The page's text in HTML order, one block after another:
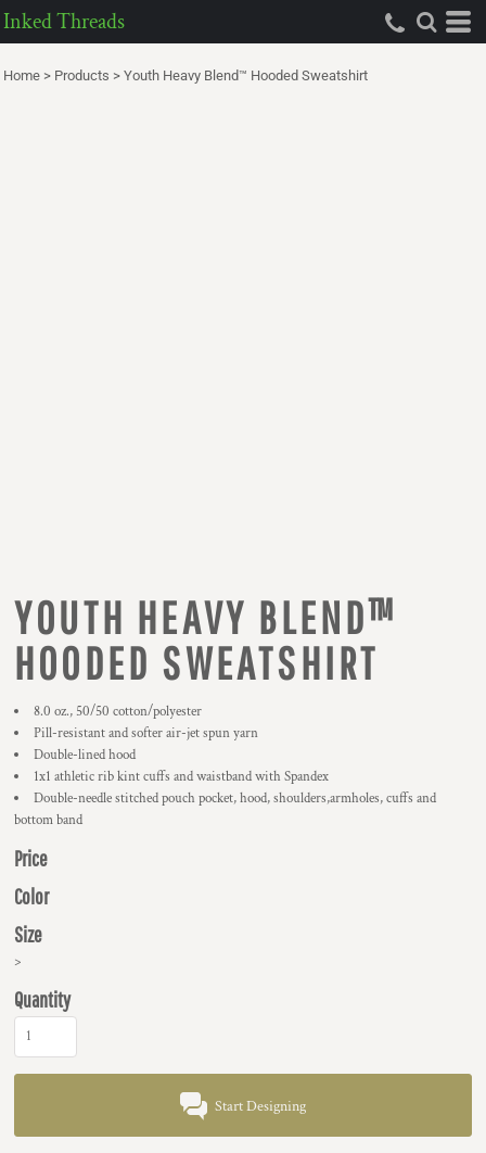
Inked Threads
Home > Products > Youth Heavy Blend™ Hooded Sweatshirt
YOUTH HEAVY BLEND™
HOODED SWEATSHIRT
8.0 oz., 50/50 cotton/polyester
Pill-resistant and softer air-jet spun yarn
Double-lined hood
1x1 athletic rib kint cuffs and waistband with Spandex
Double-needle stitched pouch pocket, hood, shoulders,armholes, cuffs and
bottom band
Price
Color
Size
>
Quantity
Start Designing